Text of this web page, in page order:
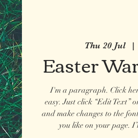
Thu 20 Jul
  |
Easter
I'm a paragraph. Click
easy. Just click “Edit Text”
and make changes to the
you like on your page.